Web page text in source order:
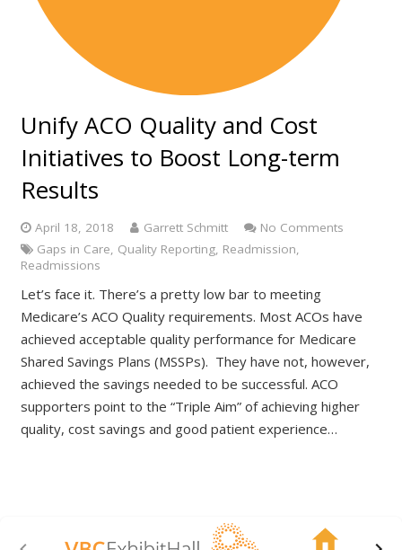
Unify ACO Quality and Cost
Initiatives to Boost Long-term
Results
April 18, 2018 Garrett Schmitt
No Comments
Gaps in Care, Quality Reporting, Readmission,
Readmissions
Let’s face it. There’s a pretty low bar to meeting
Medicare’s ACO Quality requirements. Most ACOs have
achieved acceptable quality performance for Medicare
Shared Savings Plans (MSSPs). They have not, however,
achieved the savings needed to be successful. ACO
supporters point to the “Triple Aim” of achieving higher
quality, cost savings and good patient experience…